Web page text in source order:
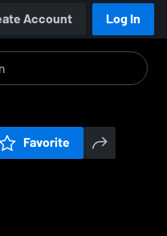
Account Log In
Favorite